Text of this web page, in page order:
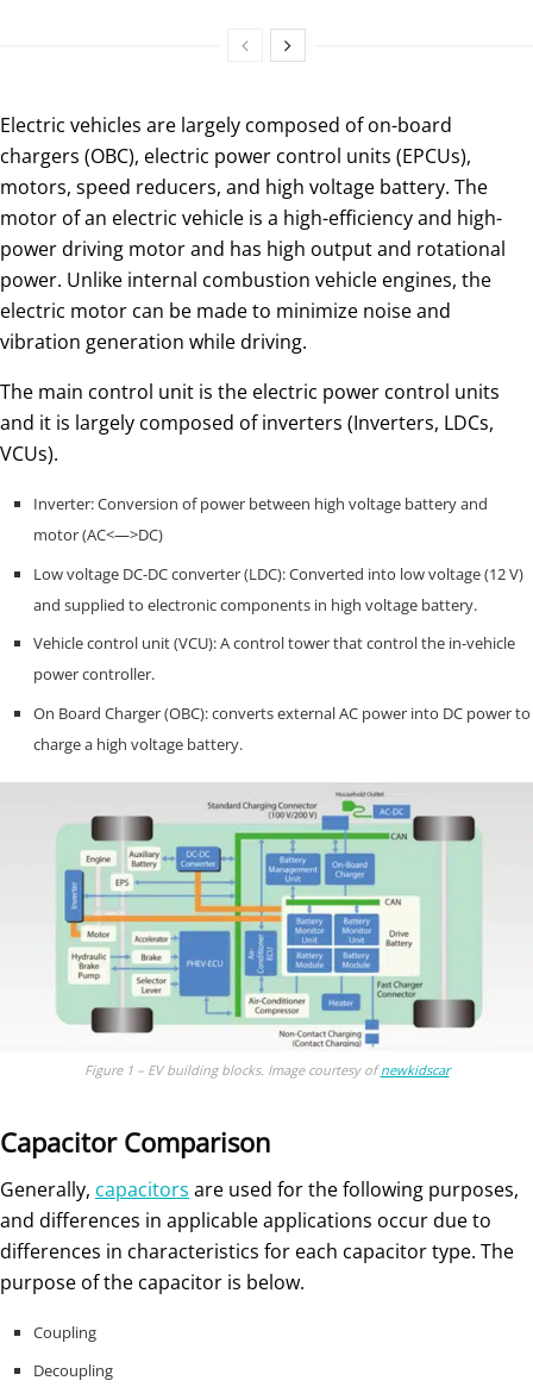
Electric vehicles are largely composed of on-board
chargers (OBC), electric power control units (EPCUs),
motors, speed reducers, and high voltage battery. The
motor of an electric vehicle is a high-efficiency and high-
power driving motor and has high output and rotational
power. Unlike internal combustion vehicle engines, the
electric motor can be made to minimize noise and
vibration generation while driving.
The main control unit is the electric power control units
and it is largely composed of inverters (Inverters, LDCs,
VCUs).
Inverter: Conversion of power between high voltage battery and
motor (AC<—>DC)
Low voltage DC-DC converter (LDC): Converted into low voltage (12 V)
and supplied to electronic components in high voltage battery.
Vehicle control unit (VCU): A control tower that control the in-vehicle
power controller.
On Board Charger (OBC): converts external AC power into DC power to
charge a high voltage battery.
Figure 1 – EV building blocks. Image courtesy ofnewkidscar
Capacitor Comparison
Generally, capacitors are used for the following purposes,
and differences in applicable applications occur due to
differences in characteristics for each capacitor type. The
purpose of the capacitor is below.
Coupling
Decoupling